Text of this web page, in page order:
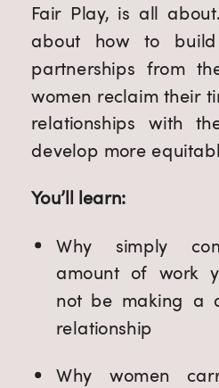
Fair Play, is all
about how to
partnerships from
women reclaim their
relationships with
develop more
You’ll learn:
Why simply
amount of work
not be making a
relationship
Why women